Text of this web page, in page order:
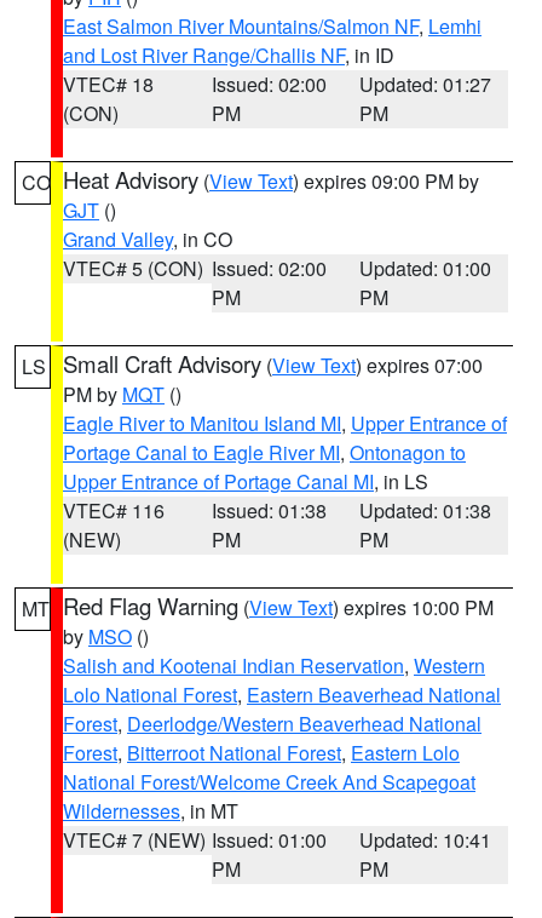
East Salmon River Mountains/Salmon NF, Lemhi
and Lost River Range/Challis NF, in ID
VTEC# 18
(CON)
Issued: 02:00
PM
Updated: 01:27
PM
CO Heat Advisory (View Text) expires 09:00 PM by
GJT ()
Grand Valley, in CO
VTEC# 5 (CON) Issued: 02:00
PM
Updated: 01:00
PM
LS Small Craft Advisory (View Text) expires 07:00
PM by MQT ()
Eagle River to Manitou Island MI, Upper Entrance of
Portage Canal to Eagle River MI, Ontonagon to
Upper Entrance of Portage Canal MI, in LS
VTEC# 116
(NEW)
Issued: 01:38
PM
Updated: 01:38
PM
MT Red Flag Warning (View Text) expires 10:00 PM
by MSO ()
Salish and Kootenai Indian Reservation, Western
Lolo National Forest, Eastern Beaverhead National
Forest, Deerlodge/Western Beaverhead National
Forest, Bitterroot National Forest, Eastern Lolo
National Forest/Welcome Creek And Scapegoat
Wildernesses, in MT
VTEC# 7 (NEW) Issued: 01:00
PM
Updated: 10:41
PM